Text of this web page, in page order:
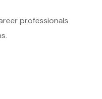
professionals